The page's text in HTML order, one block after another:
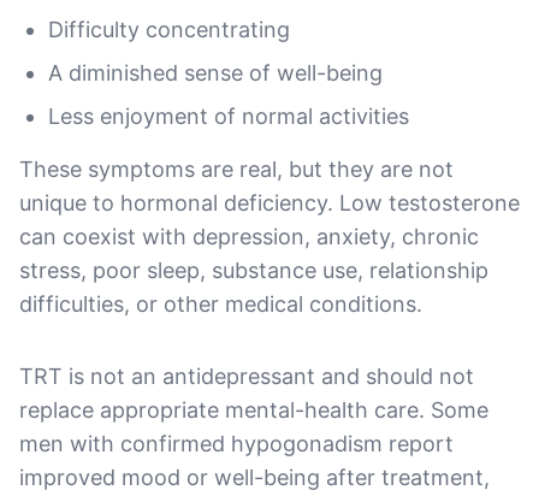
Difficulty concentrating
A diminished sense of well-being
Less enjoyment of normal activities
These symptoms are real, but they are not
unique to hormonal deficiency. Low testosterone
can coexist with depression, anxiety, chronic
stress, poor sleep, substance use, relationship
difficulties, or other medical conditions.
TRT is not an antidepressant and should not
replace appropriate mental-health care. Some
men with confirmed hypogonadism report
improved mood or well-being after treatment,